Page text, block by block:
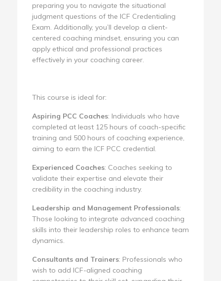
preparing you to navigate the situational
judgment questions of the ICF Credentialing
Exam. Additionally, you’ll develop a client-
centered coaching mindset, ensuring you can
apply ethical and professional practices
effectively in your coaching career.
This course is ideal for:
Aspiring PCC Coaches: Individuals who have
completed at least 125 hours of coach-specific
training and 500 hours of coaching experience,
aiming to earn the ICF PCC credential.
Experienced Coaches: Coaches seeking to
validate their expertise and elevate their
credibility in the coaching industry.
Leadership and Management Professionals:
Those looking to integrate advanced coaching
skills into their leadership roles to enhance team
dynamics.
Consultants and Trainers: Professionals who
wish to add ICF-aligned coaching